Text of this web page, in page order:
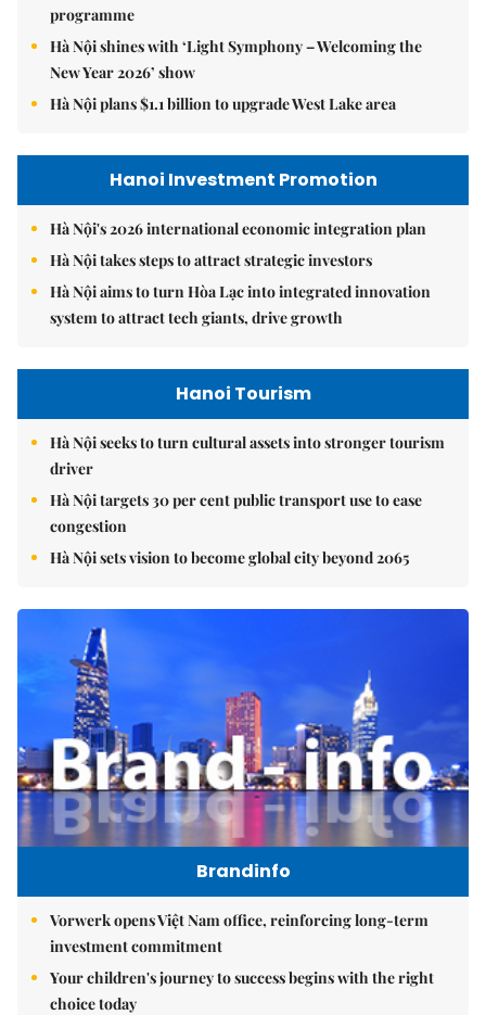
programme
Hà Nội shines with ‘Light Symphony – Welcoming the
New Year 2026’ show
Hà Nội plans $1.1 billion to upgrade West Lake area
Hanoi Investment Promotion
Hà Nội's 2026 international economic integration plan
Hà Nội takes steps to attract strategic investors
Hà Nội aims to turn Hòa Lạc into integrated innovation
system to attract tech giants, drive growth
Hanoi Tourism
Hà Nội seeks to turn cultural assets into stronger tourism
driver
Hà Nội targets 30 per cent public transport use to ease
congestion
Hà Nội sets vision to become global city beyond 2065
Brandinfo
Vorwerk opens Việt Nam office, reinforcing long-term
investment commitment
Your children's journey to success begins with the right
choice today